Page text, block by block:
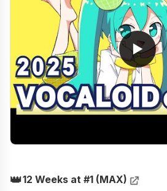
▶
👑12 Weeks at #1 (MAX)